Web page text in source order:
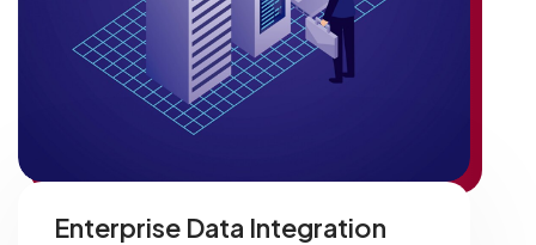
Enterprise Data Integration